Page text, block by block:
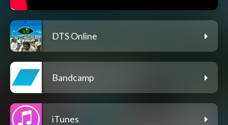
DTS Online
Bandcamp
iTunes